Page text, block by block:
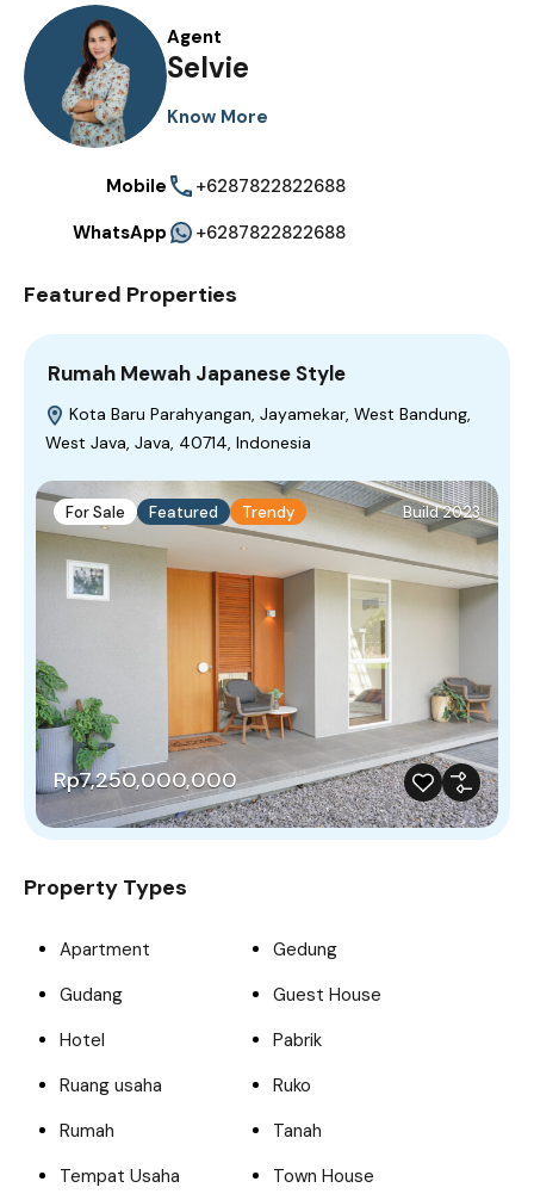
Agent
Selvie
Know More
Mobile
+6287822822688
WhatsApp
+6287822822688
Featured Properties
Rumah Mewah Japanese Style
Kota Baru Parahyangan, Jayamekar, West Bandung,
West Java, Java, 40714, Indonesia
For Sale Featured Trendy Build 2023
Rp7,250,000,000
Property Types
Apartment
Gedung
Gudang
Guest House
Hotel
Pabrik
Ruang usaha
Ruko
Rumah
Tanah
Tempat Usaha
Town House